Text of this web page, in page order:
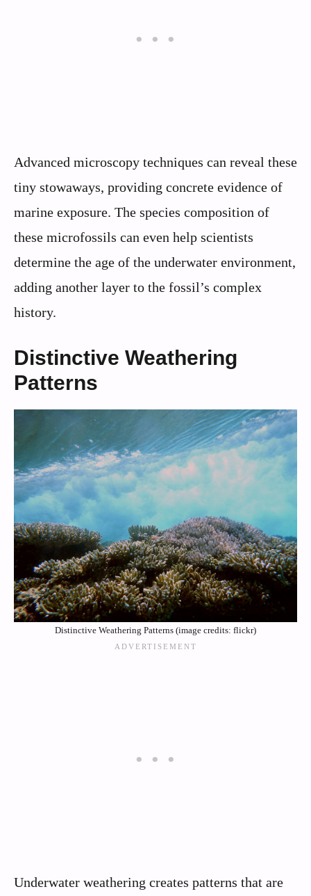
Advanced microscopy techniques can reveal these
tiny stowaways, providing concrete evidence of
marine exposure. The species composition of
these microfossils can even help scientists
determine the age of the underwater environment,
adding another layer to the fossil’s complex
history.
Distinctive Weathering
Patterns
Distinctive Weathering Patterns (image credits: flickr)
Underwater weathering creates patterns that are